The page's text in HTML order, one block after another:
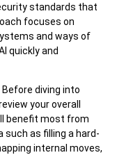
standards that
focuses on
and ways of
quickly and
diving into
your overall
benefit most from
such as filling a hard-
internal moves,